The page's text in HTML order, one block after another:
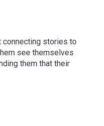
connecting stories to
see themselves
them that their